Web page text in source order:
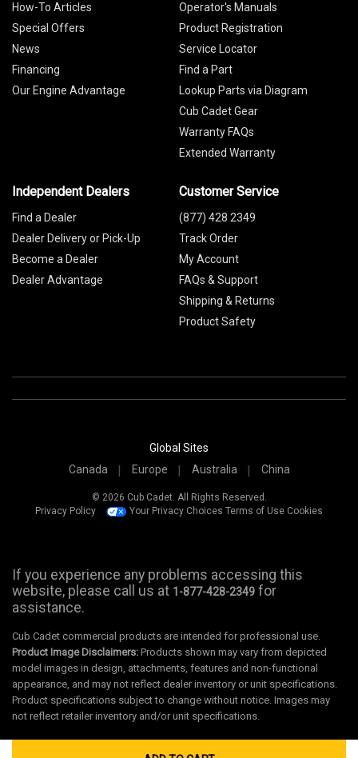
How-To Articles
Special Offers
News
Financing
Our Engine Advantage
Operator's Manuals
Product Registration
Service Locator
Find a Part
Lookup Parts via Diagram
Cub Cadet Gear
Warranty FAQs
Extended Warranty
Independent Dealers
Find a Dealer
Dealer Delivery or Pick-Up
Become a Dealer
Dealer Advantage
Customer Service
(877) 428 2349
Track Order
My Account
FAQs & Support
Shipping & Returns
Product Safety
Global Sites
Canada
Europe Australia China
© 2026 Cub Cadet. All Rights Reserved.
Privacy Policy
Your Privacy Choices Terms of Use Cookies
If you experience any problems accessing this
website, please call us at 1-877-428-2349 for
assistance.
Cub Cadet commercial products are intended for professional use.
Product Image Disclaimers: Products shown may vary from depicted
model images in design, attachments, features and non-functional
appearance, and may not reflect dealer inventory or unit specifications.
Product specifications subject to change without notice. Images may
not reflect retailer inventory and/or unit specifications.